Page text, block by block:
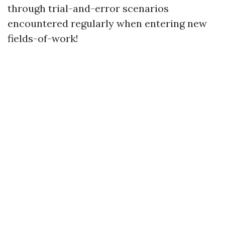
through trial-and-error scenarios
encountered regularly when entering new
fields-of-work!